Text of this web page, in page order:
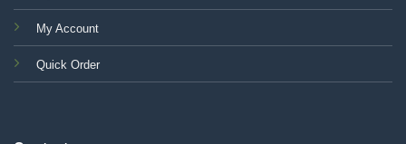
My Account
Quick Order